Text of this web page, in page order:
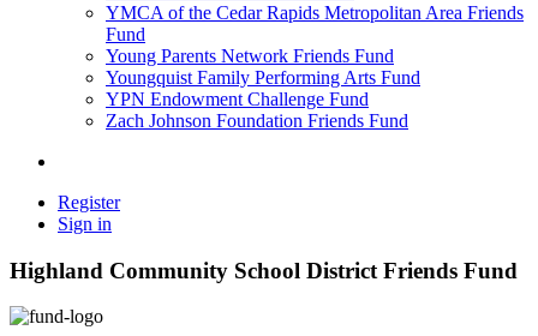
YMCA of the Cedar Rapids Metropolitan Area Friends
Fund
Young Parents Network Friends Fund
Youngquist Family Performing Arts Fund
YPN Endowment Challenge Fund
Zach Johnson Foundation Friends Fund
Register
Sign in
Highland Community School District Friends Fund